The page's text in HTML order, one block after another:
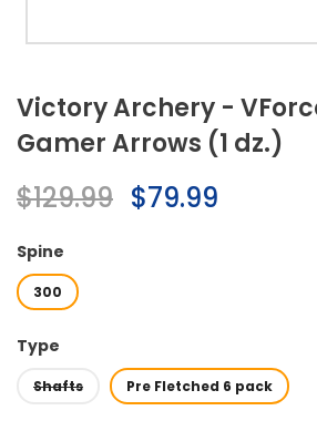
Open
in
modal
Victory Archery -
Gamer Arrows (1 dz.)
Regular
price
$129.99 Sale
$79.99
Spine
300
Type
Shafts Pre Fletched 6 pack